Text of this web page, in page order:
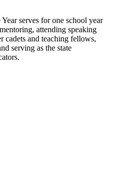
serves for one school year
attending speaking
cadets and teaching fellows,
serving as the state